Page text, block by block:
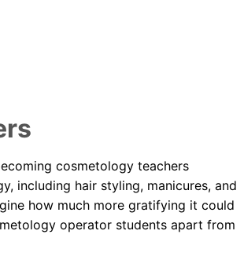
cosmetology teachers
including hair styling, manicures, and
how much more gratifying it could
operator students apart from